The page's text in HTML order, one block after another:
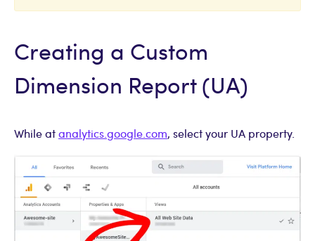
Creating a Custom
Dimension Report (UA)
While atanalytics.google.com, select your UA property.